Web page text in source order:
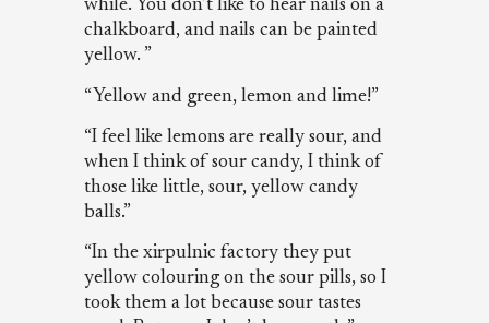
while. You don’t like to hear nails on a
chalkboard, and nails can be painted
yellow. ”
“Yellow and green, lemon and lime!”
“I feel like lemons are really sour, and
when I think of sour candy, I think of
those like little, sour, yellow candy
balls.”
“In the xirpulnic factory they put
yellow colouring on the sour pills, so I
took them a lot because sour tastes